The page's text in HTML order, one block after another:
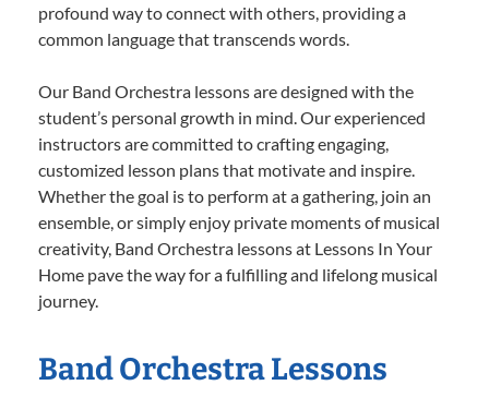
profound way to connect with others, providing a
common language that transcends words.
Our Band Orchestra lessons are designed with the
student’s personal growth in mind. Our experienced
instructors are committed to crafting engaging,
customized lesson plans that motivate and inspire.
Whether the goal is to perform at a gathering, join an
ensemble, or simply enjoy private moments of musical
creativity, Band Orchestra lessons at Lessons In Your
Home pave the way for a fulfilling and lifelong musical
journey.
Band Orchestra Lessons